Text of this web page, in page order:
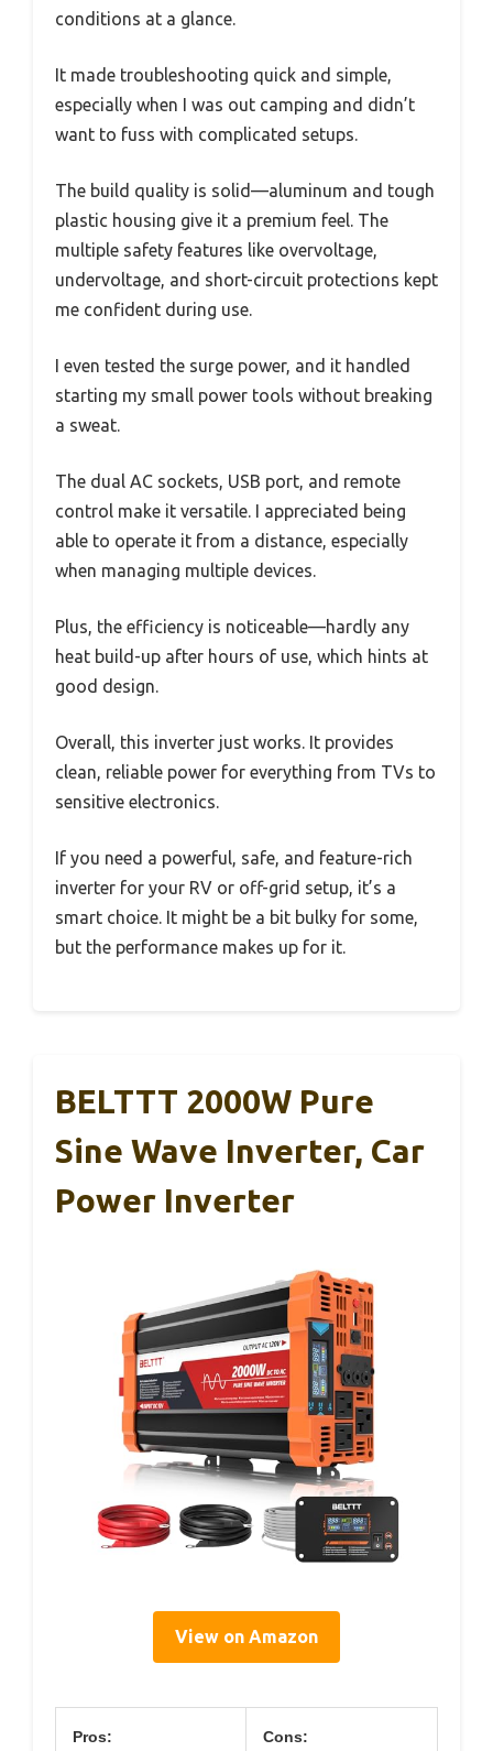
conditions at a glance.
It made troubleshooting quick and simple,
especially when I was out camping and didn’t
want to fuss with complicated setups.
The build quality is solid—aluminum and tough
plastic housing give it a premium feel. The
multiple safety features like overvoltage,
undervoltage, and short-circuit protections kept
me confident during use.
I even tested the surge power, and it handled
starting my small power tools without breaking
a sweat.
The dual AC sockets, USB port, and remote
control make it versatile. I appreciated being
able to operate it from a distance, especially
when managing multiple devices.
Plus, the efficiency is noticeable—hardly any
heat build-up after hours of use, which hints at
good design.
Overall, this inverter just works. It provides
clean, reliable power for everything from TVs to
sensitive electronics.
If you need a powerful, safe, and feature-rich
inverter for your RV or off-grid setup, it’s a
smart choice. It might be a bit bulky for some,
but the performance makes up for it.
BELTTT 2000W Pure
Sine Wave Inverter, Car
Power Inverter
View on Amazon
Pros: Cons: